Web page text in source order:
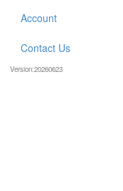
Account
Contact Us
Version:20260623